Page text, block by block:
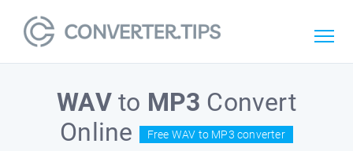
WAVto MP3 Convert
Online
Free WAV to MP3 converter